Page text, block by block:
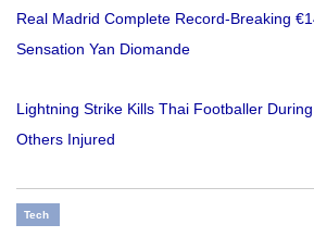
Real Madrid Complete Record-Breaking
Sensation Yan Diomande
Lightning Strike Kills Thai Footballer
Others Injured
Tech